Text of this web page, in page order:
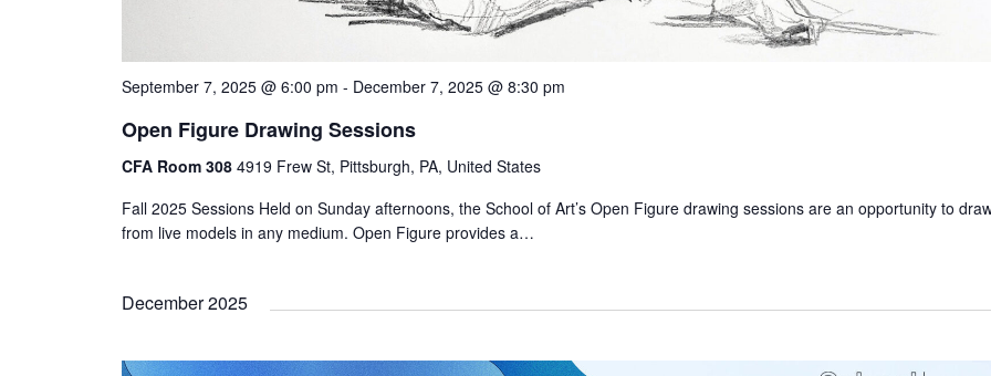
September 7, 2025 @ 6:00 pm - December 7, 2025 @ 8:30 pm
Open Figure Drawing Sessions
CFA Room 308 4919 Frew St, Pittsburgh, PA, United States
Fall 2025 Sessions Held on Sunday afternoons, the School of Art’s Open Figure drawing sessions are an opportunity to
from live models in any medium. Open Figure provides a…
December 2025